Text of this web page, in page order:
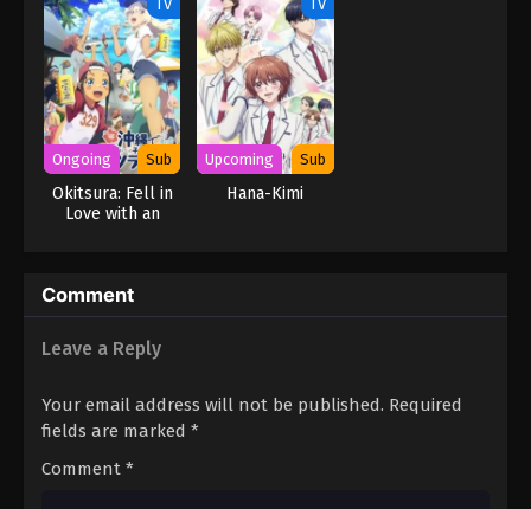
TV
Ongoing Sub
Okitsura: Fell in
Love with an
Saying
TV
Upcoming Sub
Hana-Kimi
Comment
Leave a Reply
Your email address will not be published. Required
fields are marked *
Comment *